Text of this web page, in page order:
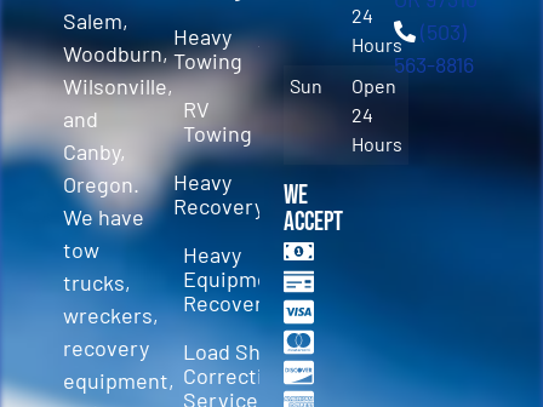
Salem,
Woodburn,
Wilsonville,
and
Canby,
Oregon.
We have
tow
trucks,
wreckers,
recovery
equipment,
Heavy
Towing
RV
Towing
Heavy
Recovery
Heavy
Equipment
Recovery
Load Shift
Correction
Services
24
Hours
Sun
Open
24
Hours
We
Accept
(503)
563-8816